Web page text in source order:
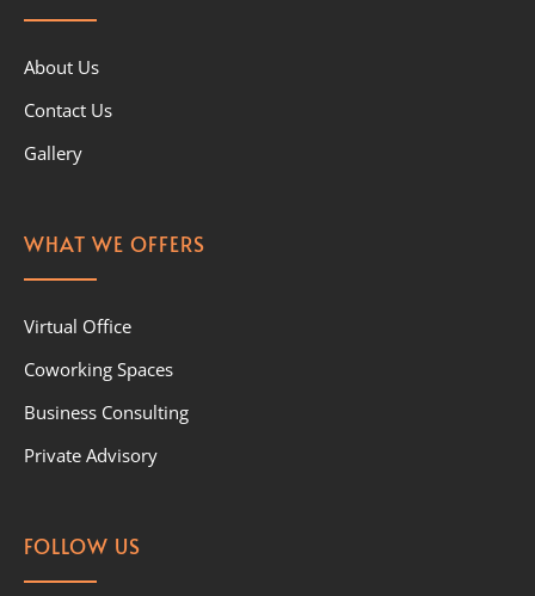
About Us
Contact Us
Gallery
WHAT WE OFFERS
Virtual Office
Coworking Spaces
Business Consulting
Private Advisory
FOLLOW US